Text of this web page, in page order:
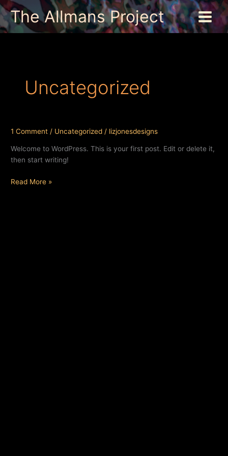
Skip
to
content
The Allmans Project
Uncategorized
1 Comment / Uncategorized / lizjonesdesigns
Welcome to WordPress. This is your first post. Edit or delete it,
then start writing!
Hello
Read More »